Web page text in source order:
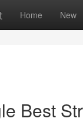
Home New
Best